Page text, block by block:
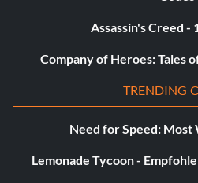
Assassin's Creed -
Company of Heroes: Tales
TRENDING
Need for Speed: Most
Lemonade Tycoon -